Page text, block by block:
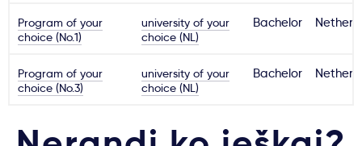
Program of your
choice (No.1)
university of your
choice (NL)
Bachelor
Program of your
choice (No.3)
university of your
choice (NL)
Bachelor